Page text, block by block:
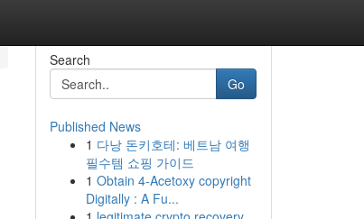
Search
Go
Published News
1 다낭 돈키호테: 베트남 여행
필수템 쇼핑 가이드
1 Obtain 4-Acetoxy copyright
Digitally : A Fu...